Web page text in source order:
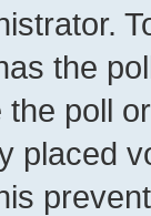
the
poll
placed